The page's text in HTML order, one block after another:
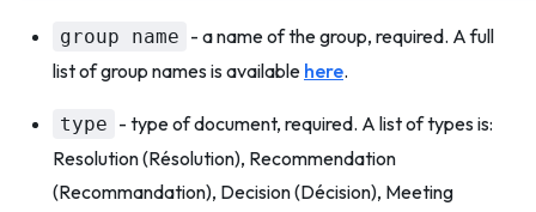
group name - a name of the group, required. A full
list of group names is available here.
type - type of document, required. A list of types is:
Resolution (Résolution), Recommendation
(Recommandation), Decision (Décision), Meeting